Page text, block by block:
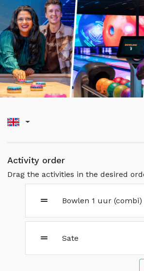
Activity order
Drag the activities in the desired
Bowlen 1 uur (combi)
Sate